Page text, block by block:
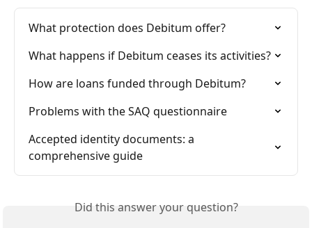
What protection does Debitum offer?
What happens if Debitum ceases its activities?
How are loans funded through Debitum?
Problems with the SAQ questionnaire
Accepted identity documents: a
comprehensive guide
Did this answer your question?